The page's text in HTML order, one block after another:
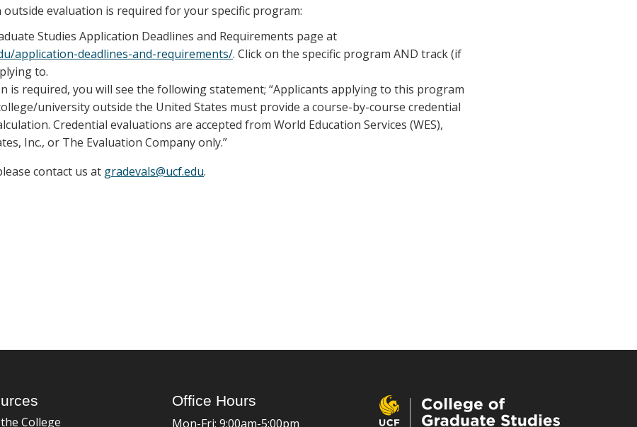
evaluation is required for your specific program:
Studies Application Deadlines and Requirements page at
application-deadlines-and-requirements/. Click on the specific program AND track (if
to.
is required, you will see the following statement; “Applicants applying to this program
university outside the United States must provide a course-by-course credential
Credential evaluations are accepted from World Education Services (WES),
Inc., or The Evaluation Company only.”
contact us at gradevals@ucf.edu.
College
Office Hours
Mon-Fri: 9:00am-5:00pm